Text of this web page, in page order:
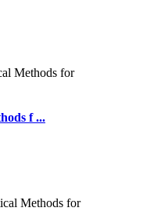
f ...